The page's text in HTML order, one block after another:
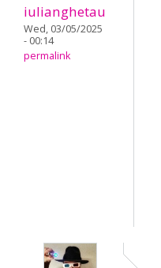
iulianghetau
Wed, 03/05/2025
- 00:14
permalink